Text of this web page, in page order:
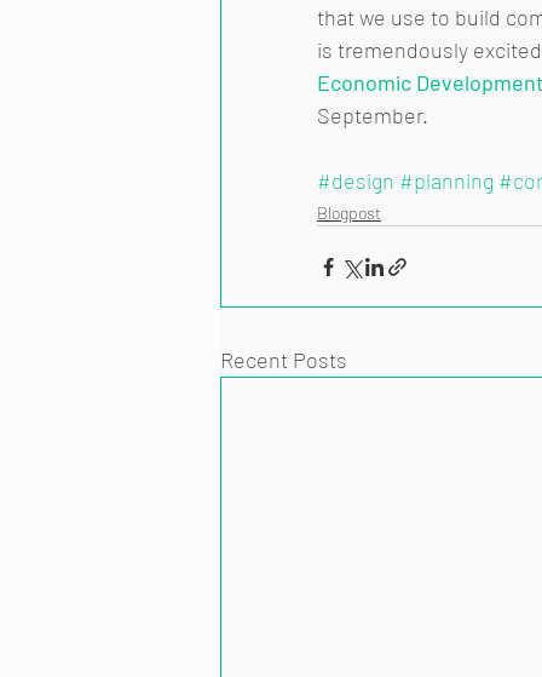
that we use to build
is tremendously
Economic
September.
#design #planning
Blogpost
Recent Posts